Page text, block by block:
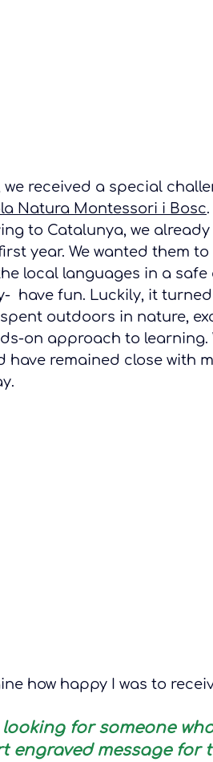
we received a special
Natura Montessori i Bosc.
to Catalunya, we
year. We wanted them
local languages in a
have fun. Luckily, it
outdoors in nature,
on approach to learning.
have remained close with
how happy I was to
looking for someone
engraved message